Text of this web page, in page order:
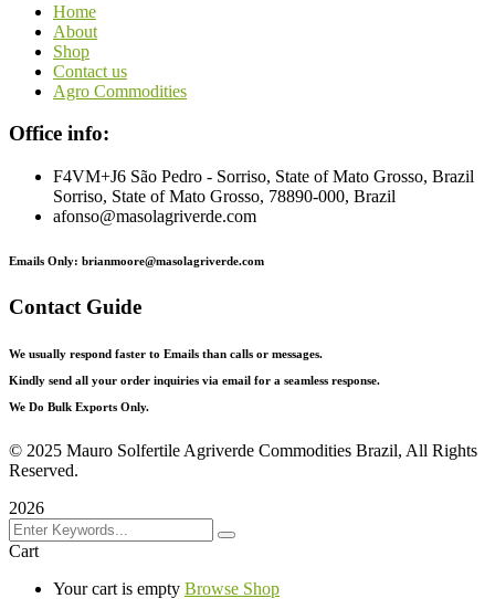
Home
About
Shop
Contact us
Agro Commodities
Office info:
F4VM+J6 São Pedro - Sorriso, State of Mato Grosso, Brazil
Sorriso, State of Mato Grosso, 78890-000, Brazil
afonso@masolagriverde.com
Emails Only: brianmoore@masolagriverde.com
Contact Guide
We usually respond faster to Emails than calls or messages.
Kindly send all your order inquiries via email for a seamless response.
We Do Bulk Exports Only.
© 2025 Mauro Solfertile Agriverde Commodities Brazil, All Rights
Reserved.
2026
Cart
Your cart is empty Browse Shop